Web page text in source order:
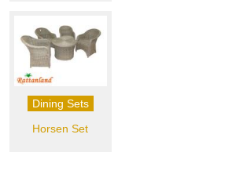
Dining Sets
Horsen Set